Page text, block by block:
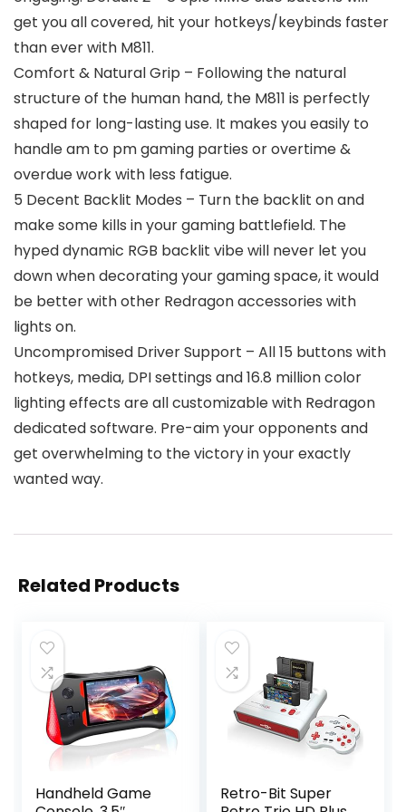
get you all covered, hit your hotkeys/keybinds faster
than ever with M811.
Comfort & Natural Grip – Following the natural
structure of the human hand, the M811 is perfectly
shaped for long-lasting use. It makes you easily to
handle am to pm gaming parties or overtime &
overdue work with less fatigue.
5 Decent Backlit Modes – Turn the backlit on and
make some kills in your gaming battlefield. The
hyped dynamic RGB backlit vibe will never let you
down when decorating your gaming space, it would
be better with other Redragon accessories with
lights on.
Uncompromised Driver Support – All 15 buttons with
hotkeys, media, DPI settings and 16.8 million color
lighting effects are all customizable with Redragon
dedicated software. Pre-aim your opponents and
get overwhelming to the victory in your exactly
wanted way.
Related Products
Handheld Game
Retro-Bit Super